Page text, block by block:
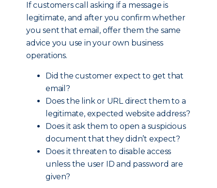
If customers call asking if a message is
legitimate, and after you confirm whether
you sent that email, offer them the same
advice you use in your own business
operations.
Did the customer expect to get that
email?
Does the link or URL direct them to a
legitimate, expected website address?
Does it ask them to open a suspicious
document that they didn’t expect?
Does it threaten to disable access
unless the user ID and password are
given?